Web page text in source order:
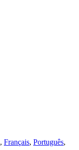
, Français, Português,